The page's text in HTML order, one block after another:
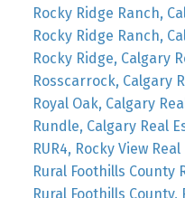
Rocky Ridge Ranch,
Rocky Ridge Ranch,
Rocky Ridge, Calgary
Rosscarrock, Calgary
Royal Oak, Calgary
Rundle, Calgary Real
RUR4, Rocky View
Rural Foothills County
Rural Foothills County,